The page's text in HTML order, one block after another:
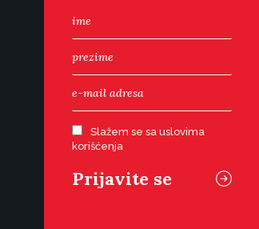
Slažem se sa uslovima
korišćenja